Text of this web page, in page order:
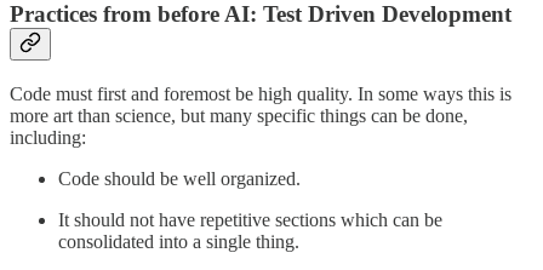
Practices from before AI: Test Driven Development
Code must first and foremost be high quality. In some ways this is
more art than science, but many specific things can be done,
including:
Code should be well organized.
It should not have repetitive sections which can be
consolidated into a single thing.